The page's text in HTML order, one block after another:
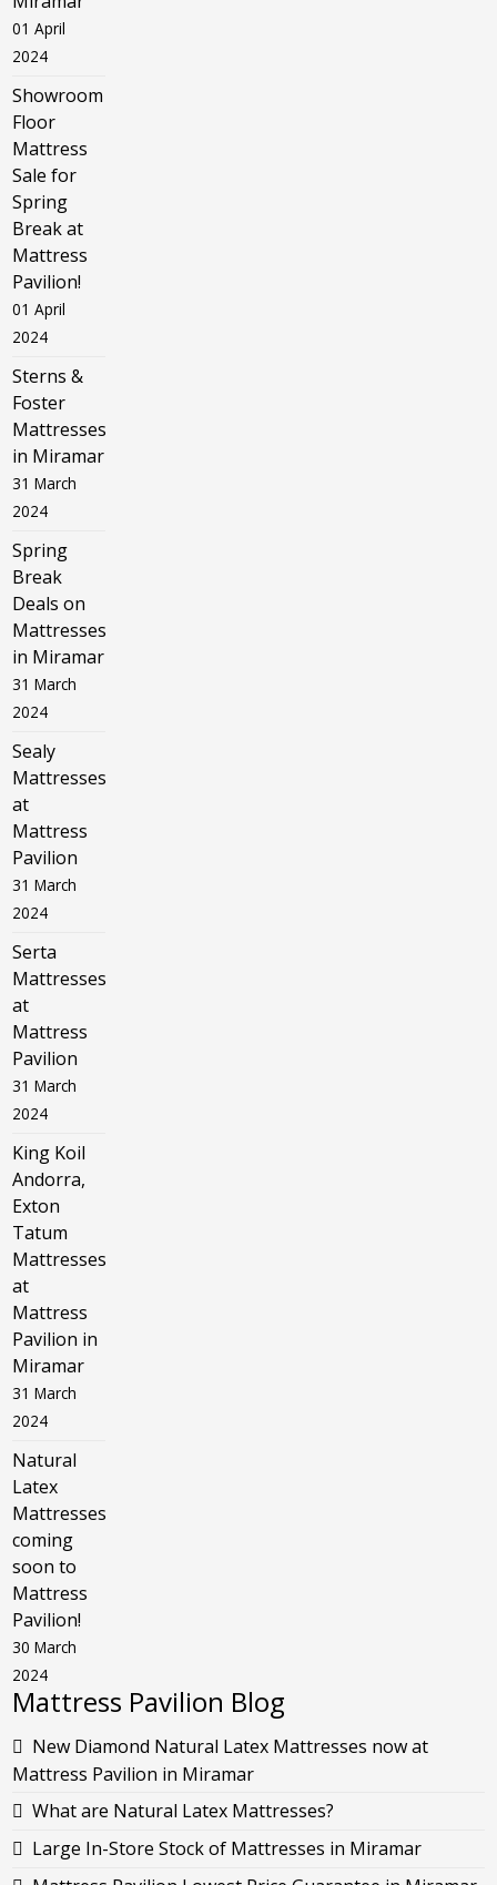
01 April
2024
Showroom
Floor
Mattress
Sale for
Spring
Break at
Mattress
Pavilion!
01 April
2024
Sterns &
Foster
Mattresses
in Miramar
31 March
2024
Spring
Break
Deals on
Mattresses
in Miramar
31 March
2024
Sealy
Mattresses
at
Mattress
Pavilion
31 March
2024
Serta
Mattresses
at
Mattress
Pavilion
31 March
2024
King Koil
Andorra,
Exton
Tatum
Mattresses
at
Mattress
Pavilion in
Miramar
31 March
2024
Natural
Latex
Mattresses
coming
soon to
Mattress
Pavilion!
30 March
2024
Mattress Pavilion Blog
New Diamond Natural Latex Mattresses now at
Mattress Pavilion in Miramar
What are Natural Latex Mattresses?
Large In-Store Stock of Mattresses in Miramar